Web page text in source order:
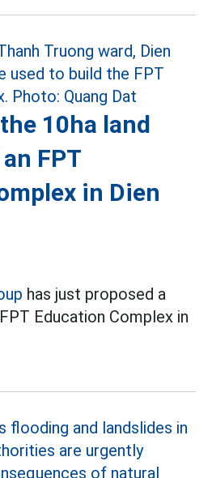
10ha land
FPT
in Dien
has just proposed a
Education Complex in